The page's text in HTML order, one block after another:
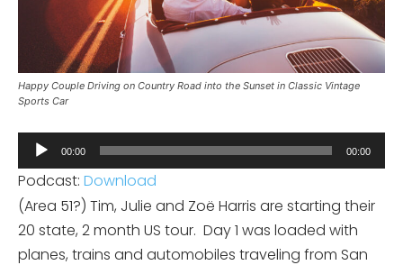
Happy Couple Driving on Country Road into the Sunset in Classic Vintage
Sports Car
Audio
Player
00:00 00:00
Podcast: Download
(Area 51?) Tim, Julie and Zoë Harris are starting their
20 state, 2 month US tour. Day 1 was loaded with
planes, trains and automobiles traveling from San